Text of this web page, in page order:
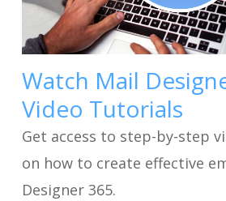
Watch Mail
Video Tutorials
Get access to step-by-step
on how to create effective
Designer 365.